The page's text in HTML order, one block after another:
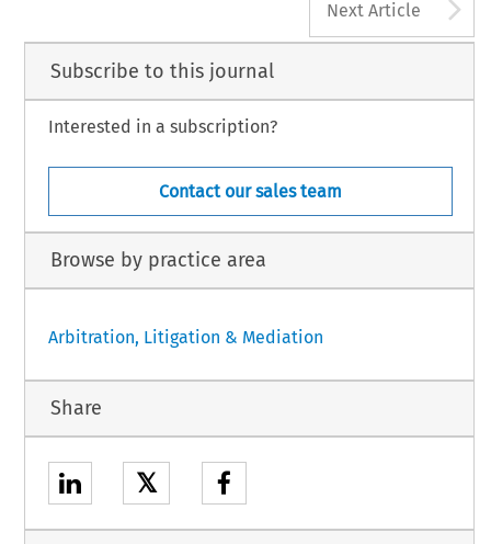
Next Article
Subscribe to this journal
Interested in a subscription?
Contact our sales team
Browse by practice area
Arbitration, Litigation & Mediation
Share
𝕏